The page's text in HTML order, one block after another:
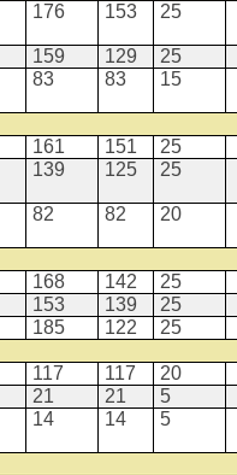
176 153 25
159 129
25
83 83 15
161 151
25
139 125 25
82 82 20
168 142
25
153 139
25
185 122
25
117 117
20
21 21
5
14 14 5